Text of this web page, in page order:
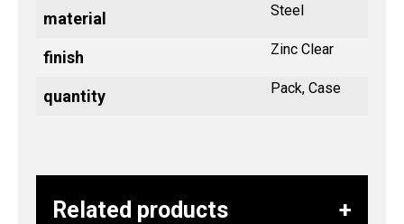
material Steel
finish Zinc Clear
quantity Pack, Case
Related products